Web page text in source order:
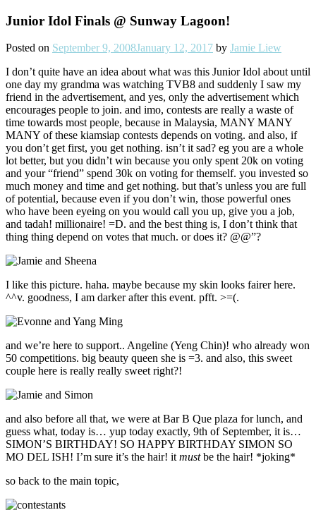
Junior Idol Finals @ Sunway Lagoon!
Posted on September 9, 2008January 12, 2017 by Jamie Liew
I don’t quite have an idea about what was this Junior Idol about until
one day my grandma was watching TVB8 and suddenly I saw my
friend in the advertisement, and yes, only the advertisement which
encourages people to join. and imo, contests are really a waste of
time towards most people, because in Malaysia, MANY MANY
MANY of these kiamsiap contests depends on voting. and also, if
you don’t get first, you get nothing. isn’t it sad? eg you are a whole
lot better, but you didn’t win because you only spent 20k on voting
and your “friend” spend 30k on voting for themself. you invested so
much money and time and get nothing. but that’s unless you are full
of potential, because even if you don’t win, those powerful ones
who have been eyeing on you would call you up, give you a job,
and tadah! millionaire! =D. and the best thing is, I don’t think that
thing thing depend on votes that much. or does it? @@”?
I like this picture. haha. maybe because my skin looks fairer here.
^^v. goodness, I am darker after this event. pfft. >=(.
and we’re here to support.. Angeline (Yeng Chin)! who already won
50 competitions. big beauty queen she is =3. and also, this sweet
couple here is really really sweet right?!
and also before all that, we were at Bar B Que plaza for lunch, and
guess what, today is… yup today exactly, 9th of September, it is…
SIMON’S BIRTHDAY! SO HAPPY BIRTHDAY SIMON SO
MO DEL ISH! I’m sure it’s the hair! itmustbe the hair! *joking*
so back to the main topic,